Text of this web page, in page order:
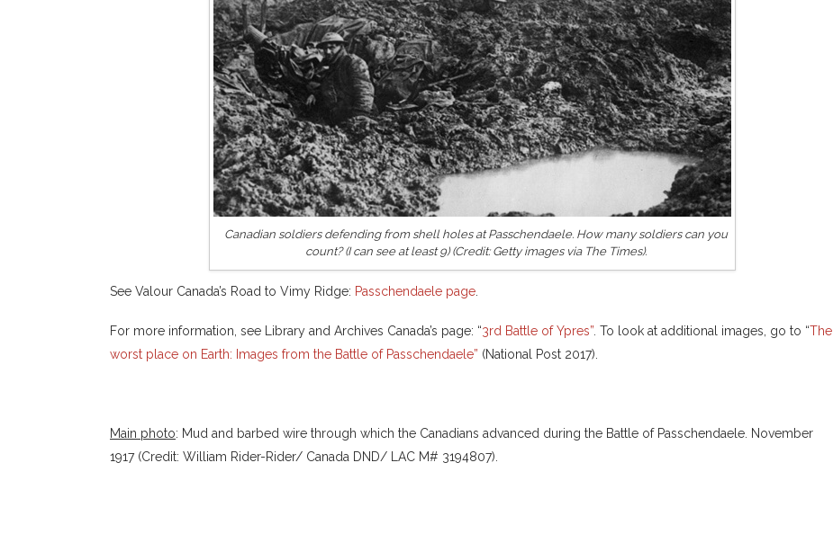
Canadian soldiers defending from shell holes at Passchendaele. How many soldiers can you
count? (I can see at least 9) (Credit: Getty images via The Times).
See Valour Canada’s Road to Vimy Ridge: Passchendaele page
For more information, see Library and Archives Canada’s page: “3rd Battle of Ypres” . To look at additional images, go to “The
worst place on Earth: Images from the Battle of Passchendaele” (National Post 2017).
Main photo: Mud and barbed wire through which the Canadians advanced during the Battle of Passchendaele. November
1917 (Credit: William Rider-Rider/ Canada DND/ LAC M# 3194807).